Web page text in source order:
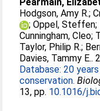
Hodgson, Amy R.;
;Oppel, Steffen;
Cunningham, Cleo;
Taylor, Philip R.;
Davies, Tammy E..
Database: 20
conservation.
13, pp. 10.1016/